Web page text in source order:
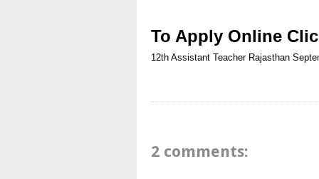
To Apply Online
12th Assistant Teacher Rajasthan
2 comments: